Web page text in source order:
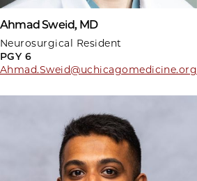
Ahmad Sweid, MD
Neurosurgical Resident
PGY 6
Ahmad.Sweid@uchicagomedicine.org